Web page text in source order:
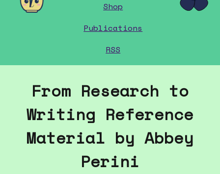
Shop
Publications
RSS
From Research to
Writing Reference
Material by Abbey
Perini